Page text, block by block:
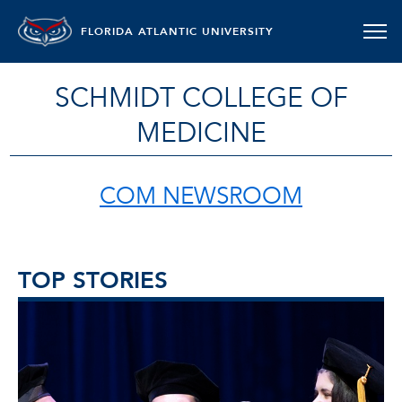
FLORIDA ATLANTIC UNIVERSITY
SCHMIDT COLLEGE OF
MEDICINE
COM NEWSROOM
TOP STORIES